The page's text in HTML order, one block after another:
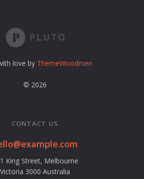
e
s
s love by ThemeWoodmen
© 2026
CONTACT US
King Street, Melbourne
Victoria 3000 Australia